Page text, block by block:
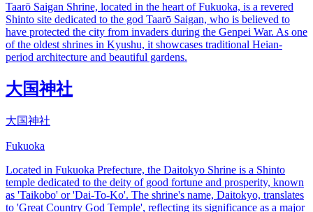
Taarō Saigan Shrine, located in the heart of Fukuoka, is a revered
Shinto site dedicated to the god Taarō Saigan, who is believed to
have protected the city from invaders during the Genpei War. As one
of the oldest shrines in Kyushu, it showcases traditional Heian-
period architecture and beautiful gardens.
大国神社
大国神社
Fukuoka
Located in Fukuoka Prefecture, the Daitokyo Shrine is a Shinto
temple dedicated to the deity of good fortune and prosperity, known
as 'Taikobo' or 'Dai-To-Ko'. The shrine's name, Daitokyo, translates
to 'Great Country God Temple', reflecting its significance as a major